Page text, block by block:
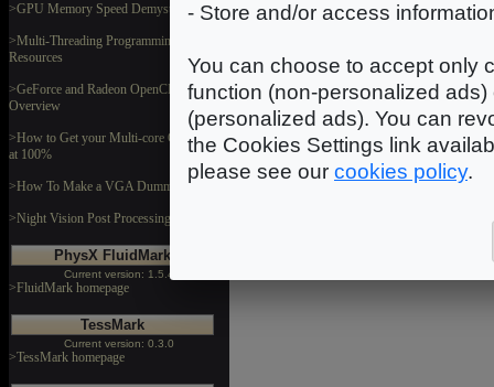
>GPU Memory Speed Demystified
>Multi-Threading Programming
Resources
>GeForce and Radeon OpenCL
Overview
>How to Get your Multi-core CPU Busy
at 100%
>How To Make a VGA Dummy Plug
>Night Vision Post Processing Filter
PhysX FluidMark
Current version: 1.5.4
>FluidMark homepage
TessMark
Current version: 0.3.0
>TessMark homepage
Tree1
Dimensions: 1024x1024
DOWNLOAD
- Store and/or access
You can choose to accept only
function (non-personalized
(personalized ads). You can
the Cookies Settings link
please see our cookies policy.